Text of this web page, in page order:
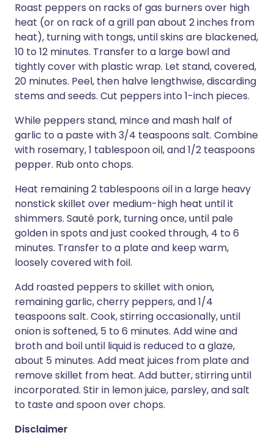
Roast peppers on racks of gas burners over high
heat (or on rack of a grill pan about 2 inches from
heat), turning with tongs, until skins are blackened,
10 to 12 minutes. Transfer to a large bowl and
tightly cover with plastic wrap. Let stand, covered,
20 minutes. Peel, then halve lengthwise, discarding
stems and seeds. Cut peppers into 1-inch pieces.
While peppers stand, mince and mash half of
garlic to a paste with 3/4 teaspoons salt. Combine
with rosemary, 1 tablespoon oil, and 1/2 teaspoons
pepper. Rub onto chops.
Heat remaining 2 tablespoons oil in a large heavy
nonstick skillet over medium-high heat until it
shimmers. Sauté pork, turning once, until pale
golden in spots and just cooked through, 4 to 6
minutes. Transfer to a plate and keep warm,
loosely covered with foil.
Add roasted peppers to skillet with onion,
remaining garlic, cherry peppers, and 1/4
teaspoons salt. Cook, stirring occasionally, until
onion is softened, 5 to 6 minutes. Add wine and
broth and boil until liquid is reduced to a glaze,
about 5 minutes. Add meat juices from plate and
remove skillet from heat. Add butter, stirring until
incorporated. Stir in lemon juice, parsley, and salt
to taste and spoon over chops.
Disclaimer